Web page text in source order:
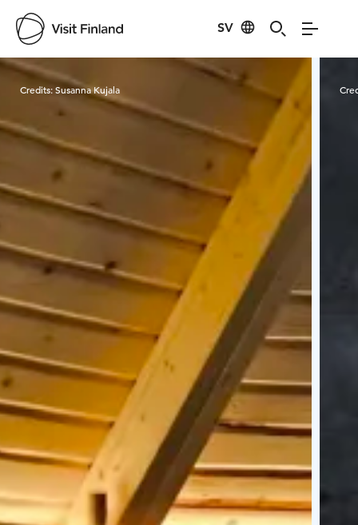
SV
Visit Finland
Credits:Susanna Kujala